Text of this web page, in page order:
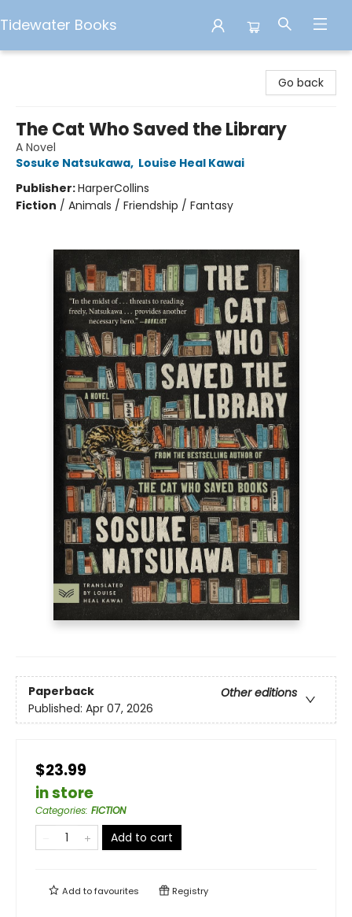
Tidewater Books
Go back
The Cat Who Saved the Library
A Novel
Sosuke Natsukawa, Louise Heal Kawai
Publisher:HarperCollins
Fiction / Animals / Friendship / Fantasy
Paperback
Other editions
Published: Apr 07, 2026
$23.99
in store
Categories: FICTION
Add to cart
Add tofavourites Registry